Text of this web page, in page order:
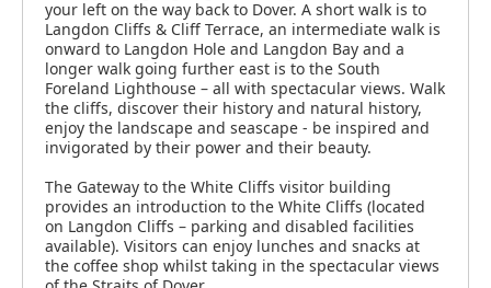
your left on the way back to Dover. A short walk is to
Langdon Cliffs & Cliff Terrace, an intermediate walk is
onward to Langdon Hole and Langdon Bay and a
longer walk going further east is to the South
Foreland Lighthouse – all with spectacular views. Walk
the cliffs, discover their history and natural history,
enjoy the landscape and seascape - be inspired and
invigorated by their power and their beauty.
The Gateway to the White Cliffs visitor building
provides an introduction to the White Cliffs (located
on Langdon Cliffs – parking and disabled facilities
available). Visitors can enjoy lunches and snacks at
the coffee shop whilst taking in the spectacular views